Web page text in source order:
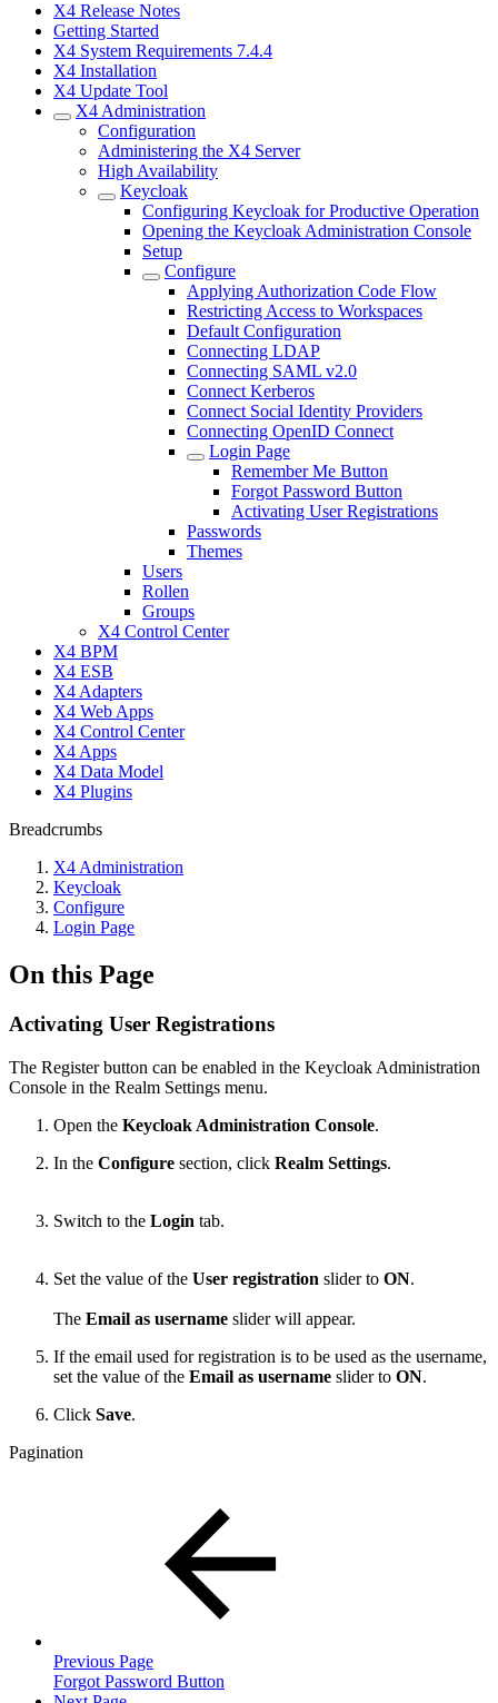
X4 Release Notes
Getting Started
X4 System Requirements 7.4.4
X4 Installation
X4 Update Tool
X4 Administration
Configuration
Administering the X4 Server
High Availability
Keycloak
Configuring Keycloak for Productive Operation
Opening the Keycloak Administration Console
Setup
Configure
Applying Authorization Code Flow
Restricting Access to Workspaces
Default Configuration
Connecting LDAP
Connecting SAML v2.0
Connect Kerberos
Connect Social Identity Providers
Connecting OpenID Connect
Login Page
Remember Me Button
Forgot Password Button
Activating User Registrations
Passwords
Themes
Users
Rollen
Groups
X4 Control Center
X4 BPM
X4 ESB
X4 Adapters
X4 Web Apps
X4 Control Center
X4 Apps
X4 Data Model
X4 Plugins
Breadcrumbs
X4 Administration
Keycloak
Configure
Login Page
On this Page
Activating User Registrations
The Register button can be enabled in the Keycloak Administration
Console in the Realm Settings menu.
Open the Keycloak Administration Console.
In the Configure section, click Realm Settings.
Switch to the Login tab.
Set the value of the User registration slider to ON.
The Email as username slider will appear.
If the email used for registration is to be used as the username,
set the value of the Email as username slider to ON.
Click Save.
Pagination
Previous Page
Forgot Password Button